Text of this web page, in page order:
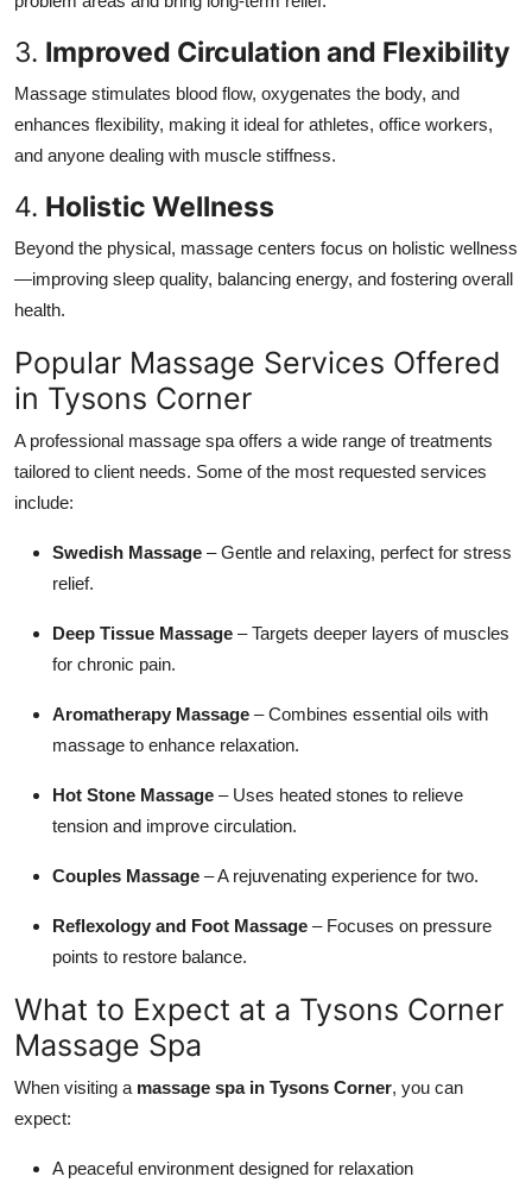
3. Improved Circulation and Flexibility
Massage stimulates blood flow, oxygenates the body, and
enhances flexibility, making it ideal for athletes, office workers,
and anyone dealing with muscle stiffness.
4. Holistic Wellness
Beyond the physical, massage centers focus on holistic wellness
—improving sleep quality, balancing energy, and fostering overall
health.
Popular Massage Services Offered
in Tysons Corner
A professional massage spa offers a wide range of treatments
tailored to client needs. Some of the most requested services
include:
Swedish Massage – Gentle and relaxing, perfect for stress
relief.
Deep Tissue Massage – Targets deeper layers of muscles
for chronic pain.
Aromatherapy Massage – Combines essential oils with
massage to enhance relaxation.
Hot Stone Massage – Uses heated stones to relieve
tension and improve circulation.
Couples Massage – A rejuvenating experience for two.
Reflexology and Foot Massage – Focuses on pressure
points to restore balance.
What to Expect at a Tysons Corner
Massage Spa
When visiting a massage spa in Tysons Corner, you can
expect:
A peaceful environment designed for relaxation